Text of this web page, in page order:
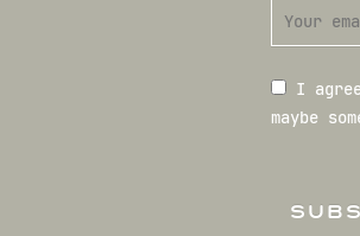
I agree
maybe